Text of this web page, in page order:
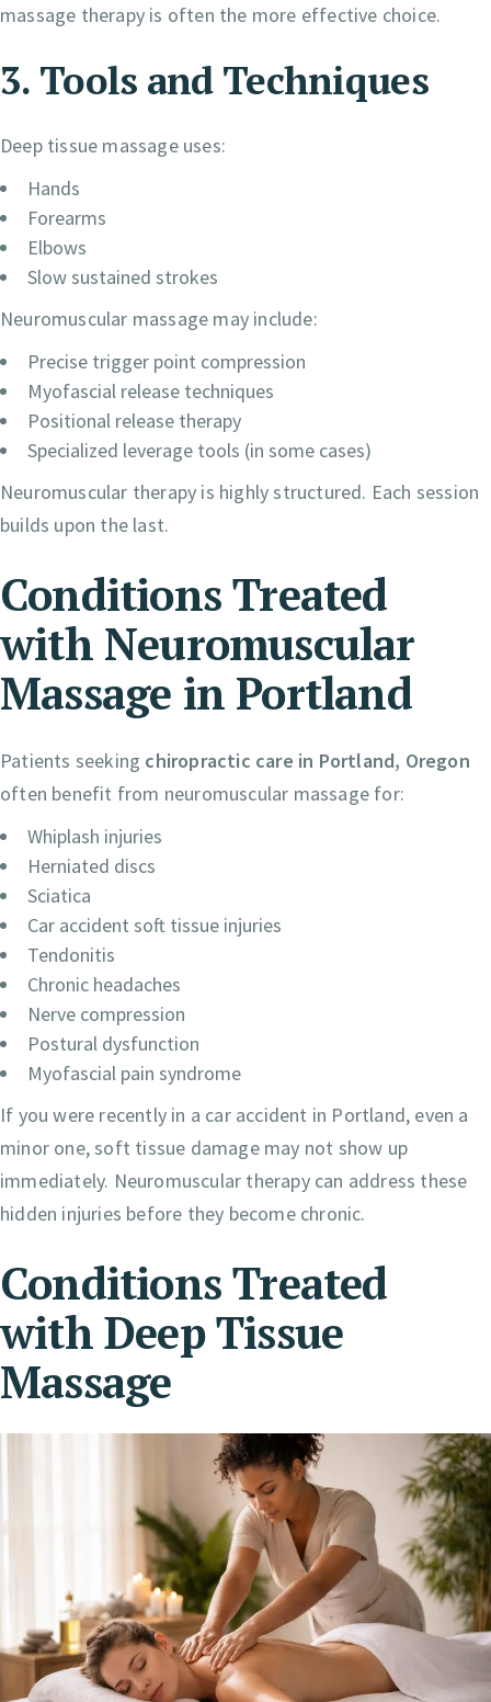
massage therapy is often the more effective choice.
3. Tools and Techniques
Deep tissue massage uses:
Hands
Forearms
Elbows
Slow sustained strokes
Neuromuscular massage may include:
Precise trigger point compression
Myofascial release techniques
Positional release therapy
Specialized leverage tools (in some cases)
Neuromuscular therapy is highly structured. Each session
builds upon the last.
Conditions Treated
with Neuromuscular
Massage in Portland
Patients seeking chiropractic care in Portland, Oregon
often benefit from neuromuscular massage for:
Whiplash injuries
Herniated discs
Sciatica
Car accident soft tissue injuries
Tendonitis
Chronic headaches
Nerve compression
Postural dysfunction
Myofascial pain syndrome
If you were recently in a car accident in Portland, even a
minor one, soft tissue damage may not show up
immediately. Neuromuscular therapy can address these
hidden injuries before they become chronic.
Conditions Treated
with Deep Tissue
Massage